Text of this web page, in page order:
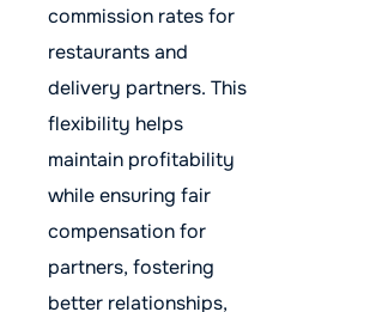
commission rates for
restaurants and
delivery partners. This
flexibility helps
maintain profitability
while ensuring fair
compensation for
partners, fostering
better relationships,